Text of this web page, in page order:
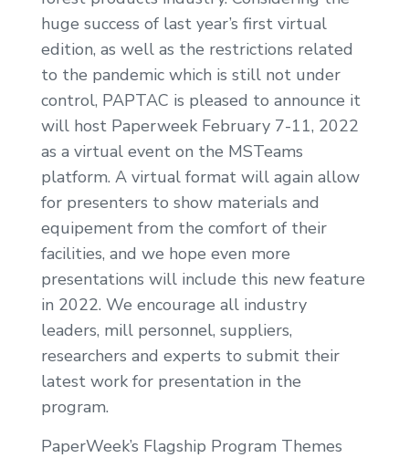
huge success of last year’s first virtual
edition, as well as the restrictions related
to the pandemic which is still not under
control, PAPTAC is pleased to announce it
will host Paperweek February 7-11, 2022
as a virtual event on the MSTeams
platform. A virtual format will again allow
for presenters to show materials and
equipement from the comfort of their
facilities, and we hope even more
presentations will include this new feature
in 2022. We encourage all industry
leaders, mill personnel, suppliers,
researchers and experts to submit their
latest work for presentation in the
program.
PaperWeek’s Flagship Program Themes